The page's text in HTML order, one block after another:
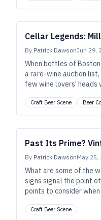
Cellar Legends:
By Patrick DawsonJun 29,
When bottles of Boston
a rare-wine auction
few wine lovers’ heads
Craft Beer Scene Beer
Past Its Prime?
By Patrick DawsonMay 25,
What are some of the
signs signal the point
points to consider
Craft Beer Scene